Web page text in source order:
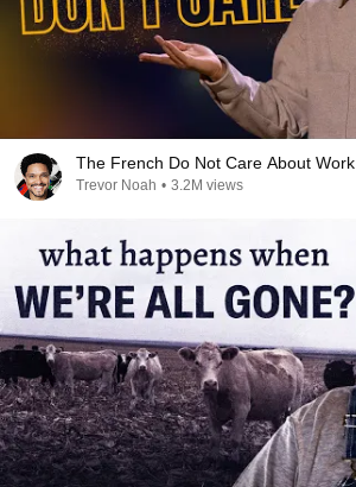
The French Do Not Care About Work
Trevor Noah • 3.2M views